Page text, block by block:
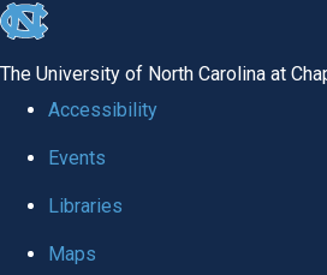
skip to the end of the global utility bar
The University of North Carolina at
Accessibility
Events
Libraries
Maps